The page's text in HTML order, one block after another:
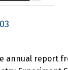
annual report